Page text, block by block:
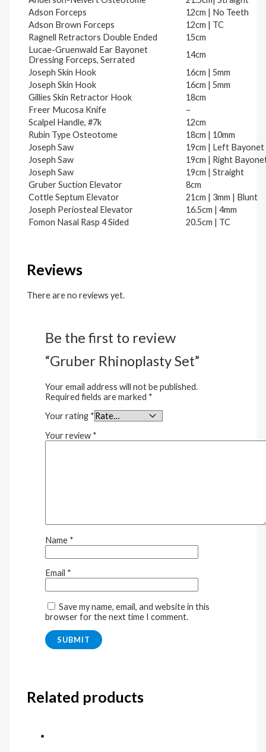
Adson Forceps
12cm | No Teeth
Adson Brown Forceps
12cm | TC
Ragnell Retractors Double Ended
15cm
Lucae-Gruenwald Ear Bayonet
Dressing Forceps, Serrated
14cm
Joseph Skin Hook
16cm | 5mm
Joseph Skin Hook
16cm | 5mm
Gillies Skin Retractor Hook
18cm
Freer Mucosa Knife
–
Scalpel Handle, #7k
12cm
Rubin Type Osteotome
18cm | 10mm
Joseph Saw
19cm | Left Bayonet
Joseph Saw
19cm | Right
Joseph Saw
19cm | Straight
Gruber Suction Elevator
8cm
Cottle Septum Elevator
21cm | 3mm | Blunt
Joseph Periosteal Elevator
16.5cm | 4mm
Fomon Nasal Rasp 4 Sided
20.5cm | TC
Reviews
There are no reviews yet.
Be the first to review
“Gruber Rhinoplasty Set”
Your email address will not be published.
Required fields are marked *
Your rating *
Your review *
Name *
Email *
Save my name, email, and website in this
browser for the next time I comment.
Related products